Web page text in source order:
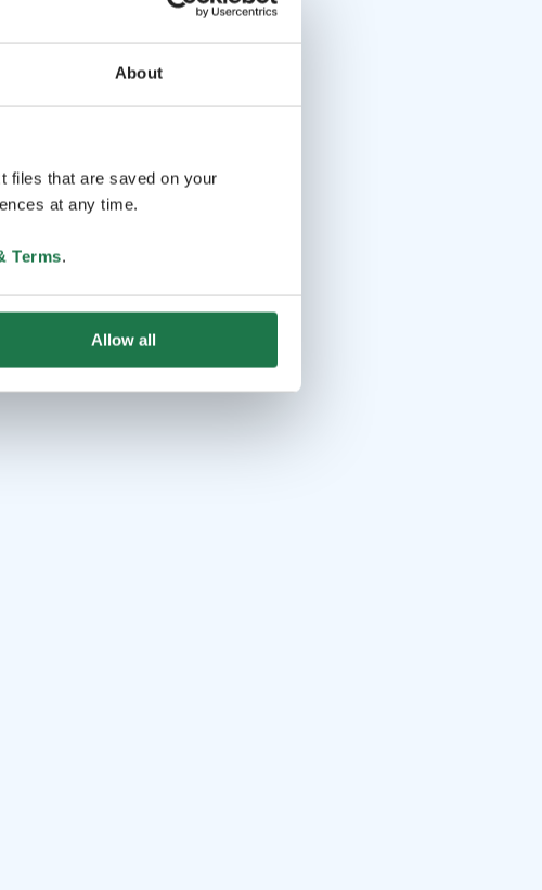
About
files that are saved on your
at any time.
Terms.
Allow all